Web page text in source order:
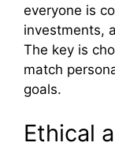
everyone is
investments,
The key is
match
goals.
Ethical